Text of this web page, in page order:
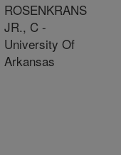
ROSENKRANS
JR., C -
University Of
Arkansas